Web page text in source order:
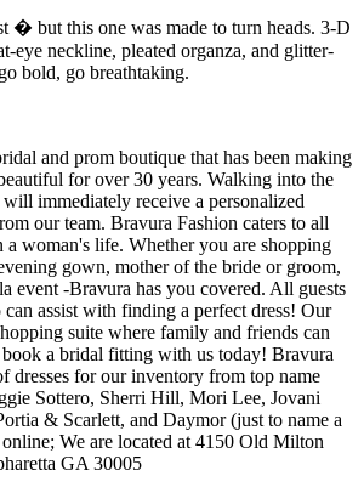
� but this one was made to turn heads. 3-D
eye neckline, pleated organza, and glitter-
bold, go breathtaking.
and prom boutique that has been making
for over 30 years. Walking into the
immediately receive a personalized
our team. Bravura Fashion caters to all
a woman's life. Whether you are shopping
gown, mother of the bride or groom,
event -Bravura has you covered. All guests
assist with finding a perfect dress! Our
suite where family and friends can
a bridal fitting with us today! Bravura
dresses for our inventory from top name
Sottero, Sherri Hill, Mori Lee, Jovani
& Scarlett, and Daymor (just to name a
We are located at 4150 Old Milton
GA 30005